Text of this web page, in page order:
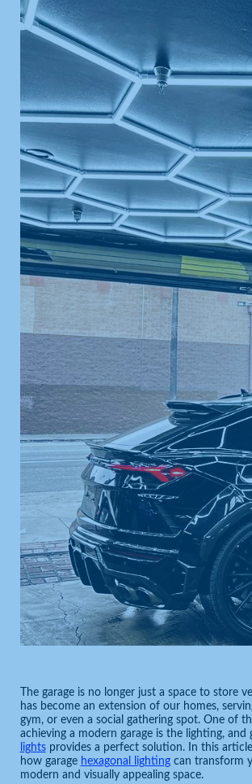
The garage is no longer just a space to store
has become an extension of our homes,
gym, or even a social gathering spot. One of
achieving a modern garage is the lighting, and
lights provides a perfect solution. In this
how garage hexagonal lightingcan transform
modern and visually appealing space.